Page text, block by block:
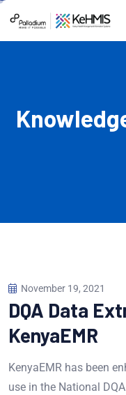
November 19, 2021
DQA Data
KenyaEMR
KenyaEMR has been
use in the National